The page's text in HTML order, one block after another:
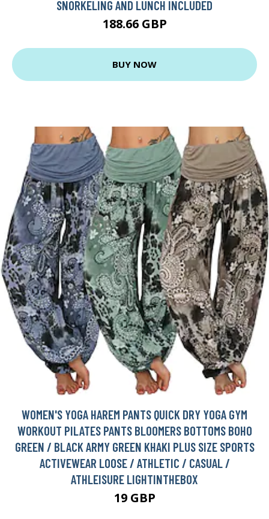
SNORKELING AND LUNCH INCLUDED
188.66 GBP
BUY NOW
WOMEN'S YOGA HAREM PANTS QUICK DRY YOGA GYM
WORKOUT PILATES PANTS BLOOMERS BOTTOMS BOHO
GREEN / BLACK ARMY GREEN KHAKI PLUS SIZE SPORTS
ACTIVEWEAR LOOSE / ATHLETIC / CASUAL /
ATHLEISURE LIGHTINTHEBOX
19 GBP